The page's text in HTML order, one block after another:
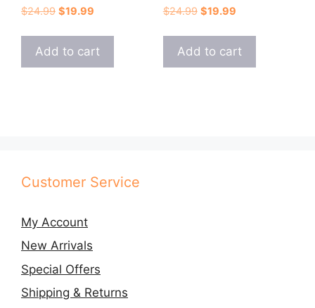
$24.99 Original
was:
$24.99.
$19.99
is:
$19.99.
Add to cart
$24.99 Original
was:
$24.99.
$19.99Current
is:
$19.99.
Add to cart
Customer Service
My Account
New Arrivals
Special Offers
Shipping & Returns